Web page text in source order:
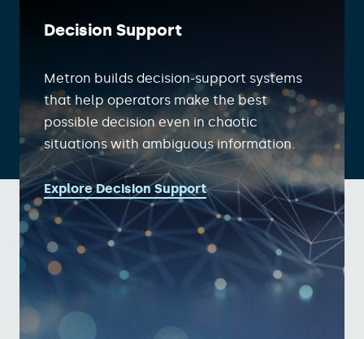
Decision Support
Metron builds decision-support systems
that help operators make the best
possible decision even in chaotic
situations with ambiguous information.
Explore Decision Support